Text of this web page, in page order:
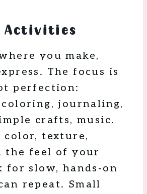
Activities
you make,
The focus is
perfection:
journaling,
crafts, music.
color, texture,
the feel of your
for slow, hands-on
repeat. Small